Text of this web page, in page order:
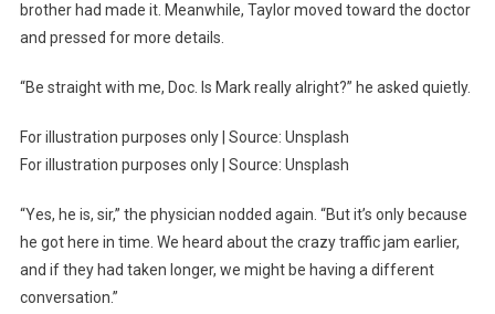
brother had made it. Meanwhile, Taylor moved toward the doctor
and pressed for more details.
“Be straight with me, Doc. Is Mark really alright?” he asked quietly.
For illustration purposes only | Source: Unsplash
For illustration purposes only | Source: Unsplash
“Yes, he is, sir,” the physician nodded again. “But it’s only because
he got here in time. We heard about the crazy traffic jam earlier,
and if they had taken longer, we might be having a different
conversation.”